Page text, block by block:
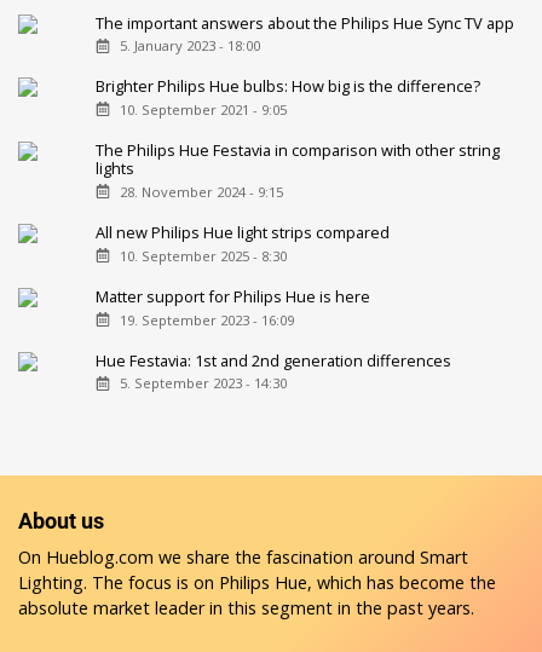
The important answers about the Philips Hue Sync TV app
5. January 2023 - 18:00
Brighter Philips Hue bulbs: How big is the difference?
10. September 2021 - 9:05
The Philips Hue Festavia in comparison with other string
lights
28. November 2024 - 9:15
All new Philips Hue light strips compared
10. September 2025 - 8:30
Matter support for Philips Hue is here
19. September 2023 - 16:09
Hue Festavia: 1st and 2nd generation differences
5. September 2023 - 14:30
About us
On Hueblog.com we share the fascination around Smart
Lighting. The focus is on Philips Hue, which has become the
absolute market leader in this segment in the past years.